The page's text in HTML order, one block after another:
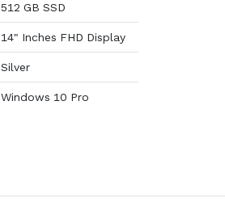
512 GB SSD
14" Inches FHD Display
Silver
Windows 10 Pro